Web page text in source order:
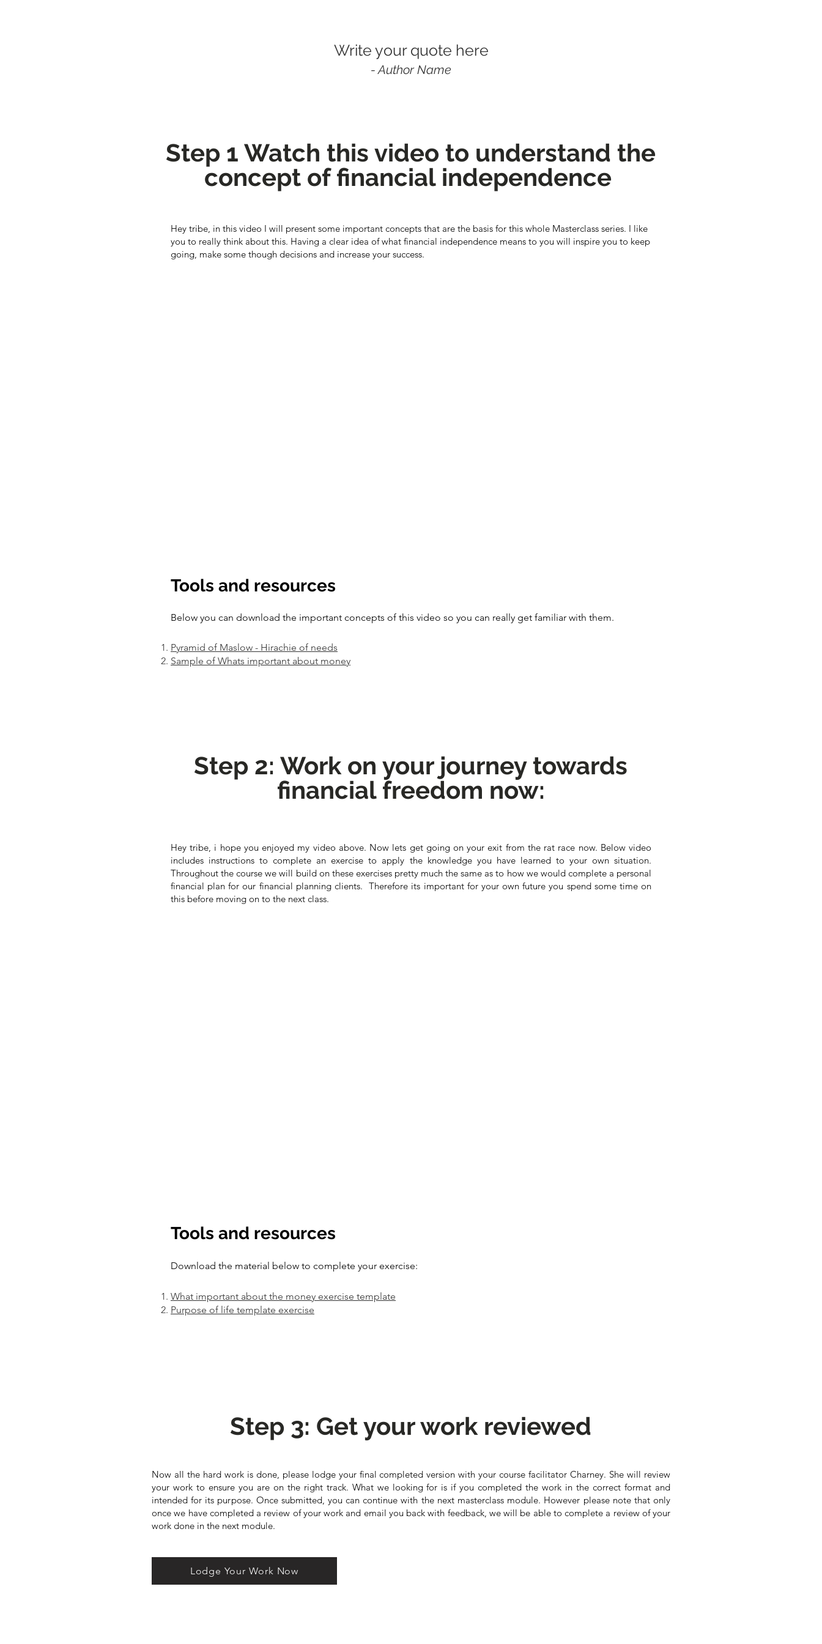
Write your quote here
- Author Name
Step 1 Watch this video to understand the
concept of financial independence
Hey tribe, in this video I will present some important concepts that are the basis for this whole Masterclass series. I like
you to really think about this. Having a clear idea of what financial independence means to you will inspire you to keep
going, make some though decisions and increase your success.
Tools and resources
Below you can download the important concepts of this video so you can really get familiar with them.
Pyramid of Maslow - Hirachie of needs
Sample of Whats important about money
Step 2: Work on your journey towards
financial freedom now:
Hey tribe, i hope you enjoyed my video above. Now lets get going on your exit from the rat race now. Below video
includes instructions to complete an exercise to apply the knowledge you have learned to your own situation.
Throughout the course we will build on these exercises pretty much the same as to how we would complete a personal
financial plan for our financial planning clients. Therefore its important for your own future you spend some time on
this before moving on to the next class.
Tools and resources
Download the material below to complete your exercise:
What important about the money exercise template
Purpose of life template exercise
Step 3: Get your work reviewed
Now all the hard work is done, please lodge your final completed version with your course facilitator Charney. She will review
your work to ensure you are on the right track. What we looking for is if you completed the work in the correct format and
intended for its purpose. Once submitted, you can continue with the next masterclass module. However please note that only
once we have completed a review of your work and email you back with feedback, we will be able to complete a review of your
work done in the next module.
Lodge Your Work Now